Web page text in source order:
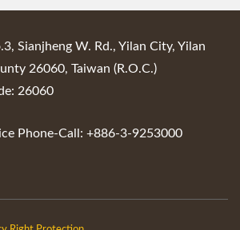
Sianjheng W. Rd., Yilan City, Yilan
26060, Taiwan (R.O.C.)
26060
Phone-Call: +886-3-9253000